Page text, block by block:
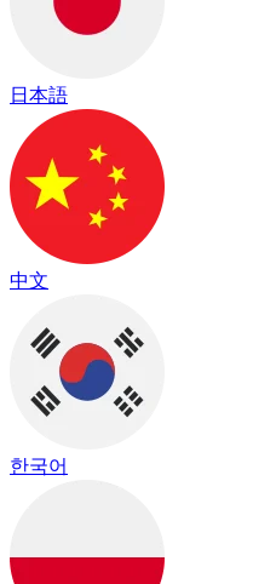
日本語
中文
한국어